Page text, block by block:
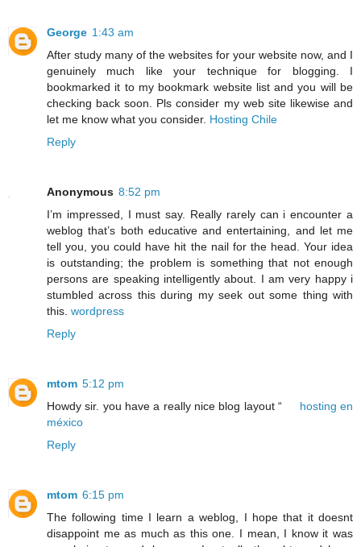
George 1:43 am
After study many of the websites for your website now, and I
genuinely much like your technique for blogging. I
bookmarked it to my bookmark website list and you will be
checking back soon. Pls consider my web site likewise and
let me know what you consider. Hosting Chile
Reply
Anonymous 8:52 pm
I’m impressed, I must say. Really rarely can i encounter a
weblog that’s both educative and entertaining, and let me
tell you, you could have hit the nail for the head. Your idea
is outstanding; the problem is something that not enough
persons are speaking intelligently about. I am very happy i
stumbled across this during my seek out some thing with
this. wordpress
Reply
mtom 5:12 pm
Howdy sir. you have a really nice blog layout “ hosting en
méxico
Reply
mtom 6:15 pm
The following time I learn a weblog, I hope that it doesnt
disappoint me as much as this one. I mean, I know it was